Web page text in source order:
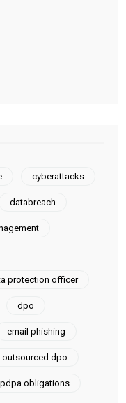
cyberattacks
databreach
protection officer
dpo
email phishing
outsourced dpo
pdpa obligations